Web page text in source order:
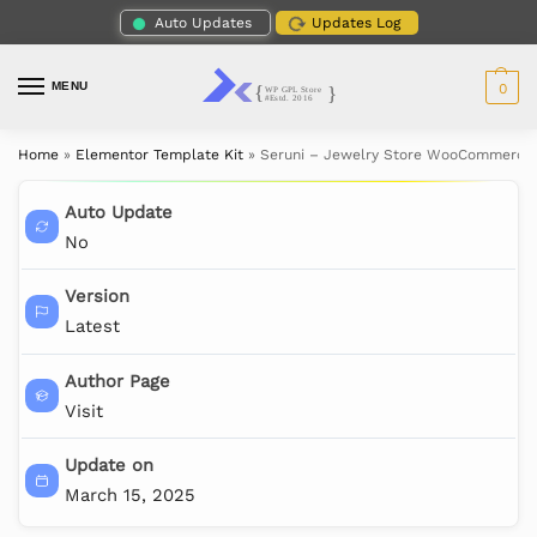
Auto Updates Updates Log
MENU 0
Home » Elementor Template Kit » Seruni – Jewelry Store
Auto Update
No
Version
Latest
Author Page
Visit
Update on
March 15, 2025